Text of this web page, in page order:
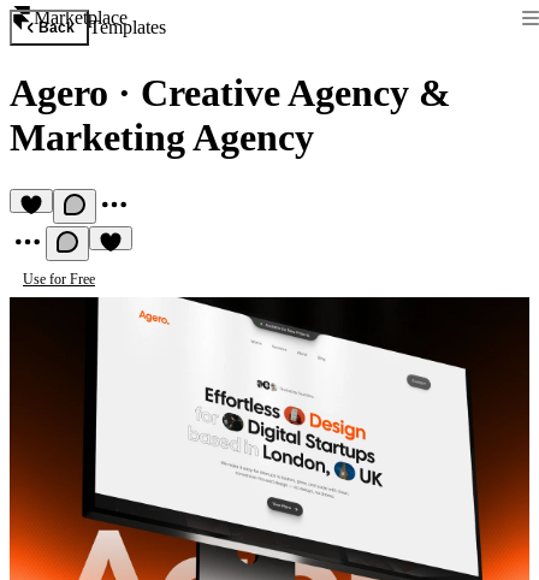
Marketplace
Back Templates
Agero · Creative Agency &
Marketing Agency
Use for Free